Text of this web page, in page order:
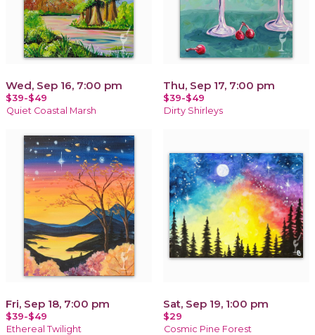
Wed, Sep 16, 7:00 pm
$39-$49
Quiet Coastal Marsh
Thu, Sep 17, 7:00 pm
$39-$49
Dirty Shirleys
Fri, Sep 18, 7:00 pm
$39-$49
Ethereal Twilight
Sat, Sep 19, 1:00 pm
$29
Cosmic Pine Forest